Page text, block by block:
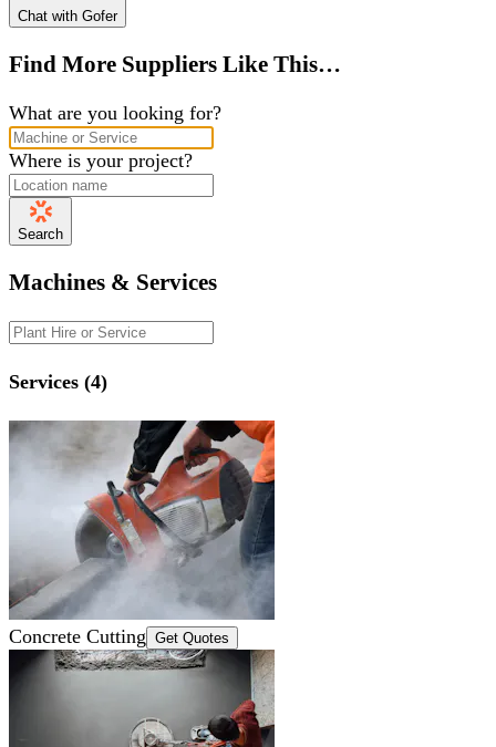
Chat with Gofer
Find More Suppliers Like This…
What are you looking for?
Where is your project?
Search
Machines & Services
Services (4)
Concrete Cutting Get Quotes